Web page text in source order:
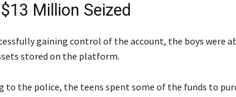
Million Seized
gaining control of the account, the boys were
stored on the platform.
to the police, the teens spent some of the funds to